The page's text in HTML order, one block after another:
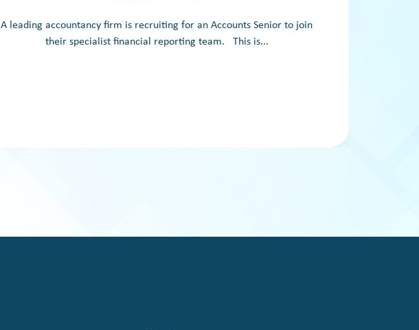
A leading accountancy firm is recruiting for an Accounts Senior to join
their specialist financial reporting team. This is...